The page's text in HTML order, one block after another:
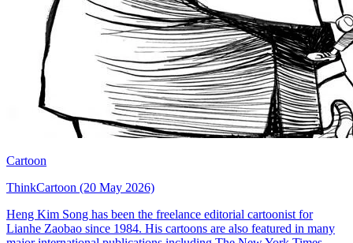
Cartoon
ThinkCartoon (20 May 2026)
Heng Kim Song has been the freelance editorial cartoonist for
Lianhe Zaobao since 1984. His cartoons are also featured in many